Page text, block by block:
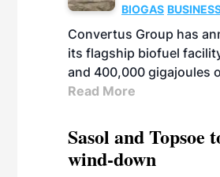
BIOGAS
Convertus Group has
its flagship biofuel
and 400,000 gigajoules
Read More
Sasol and
wind-down